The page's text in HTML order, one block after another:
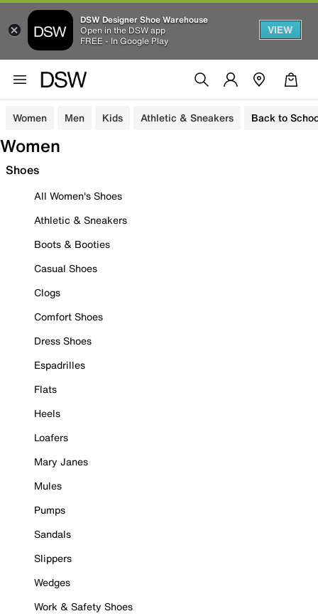
DSW Designer Shoe Warehouse
Open in the DSW app
FREE - In Google Play
VIEW
Women Men Kids Athletic & Sneakers Back to
Women
Shoes
All Women's Shoes
Athletic & Sneakers
Boots & Booties
Casual Shoes
Clogs
Comfort Shoes
Dress Shoes
Espadrilles
Flats
Heels
Loafers
Mary Janes
Mules
Pumps
Sandals
Slippers
Wedges
Work & Safety Shoes